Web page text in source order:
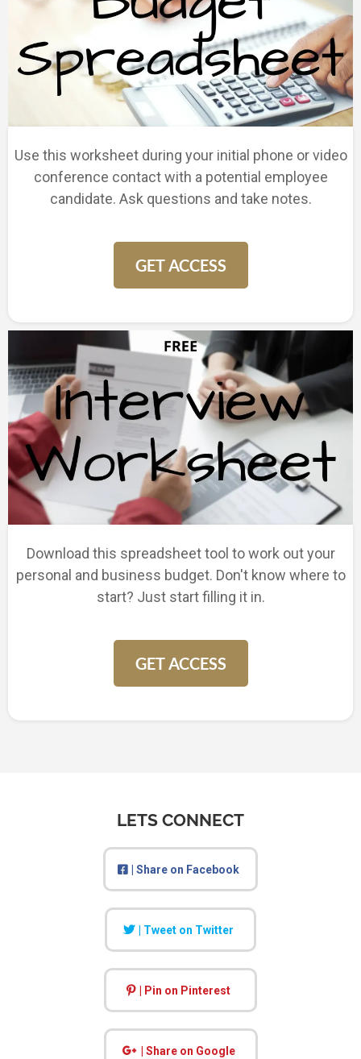
Use this worksheet during your initial phone or video
conference contact with a potential employee
candidate. Ask questions and take notes.
GET ACCESS
Download this spreadsheet tool to work out your
personal and business budget. Don't know where to
start? Just start filling it in.
GET ACCESS
LETS CONNECT
| Share on Facebook
| Tweet on Twitter
| Pin on Pinterest
| Share on Google